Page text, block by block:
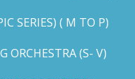
SERIES) ( M TO P)
ORCHESTRA (S- V)